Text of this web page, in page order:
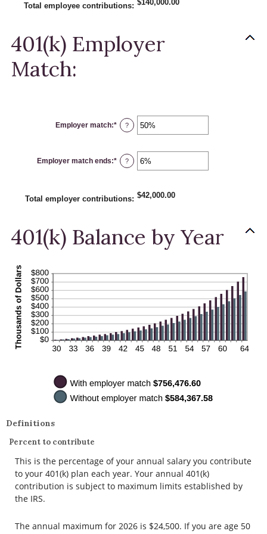
and
20%
Total employee contributions: $140,000.00
401(k) Employer
Match:
Employer match:* Enter
an
0%
and
400%
?
Employer match ends:* Enter
an
and
100%
?
Total employer contributions: $42,000.00
401(k) Balance by Year
Definitions
Percent to contribute
This is the percentage of your annual salary you contribute
to your 401(k) plan each year. Your annual 401(k)
contribution is subject to maximum limits established by
the IRS.
The annual maximum for 2026 is $24,500. If you are age 50